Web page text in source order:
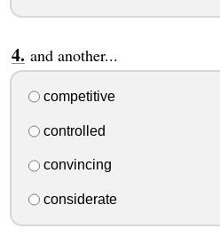
and another...
competitive
controlled
convincing
considerate